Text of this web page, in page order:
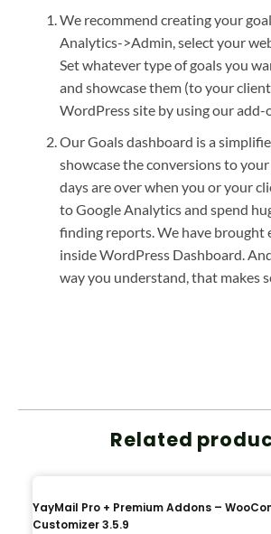
We recommend creating your
Analytics->Admin, select your
Set whatever type of goals you
and showcase them (to your
WordPress site by using our add-
Our Goals dashboard is a
showcase the conversions to
days are over when you or your
to Google Analytics and spend
finding reports. We have brought
inside WordPress Dashboard.
way you understand, that makes
Related
YayMail Pro + Premium Addons –
Customizer 3.5.9